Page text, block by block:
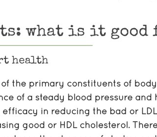
what is it good
health
the primary constituents of
of a steady blood pressure and
in reducing the bad or LDL
good or HDL cholesterol.